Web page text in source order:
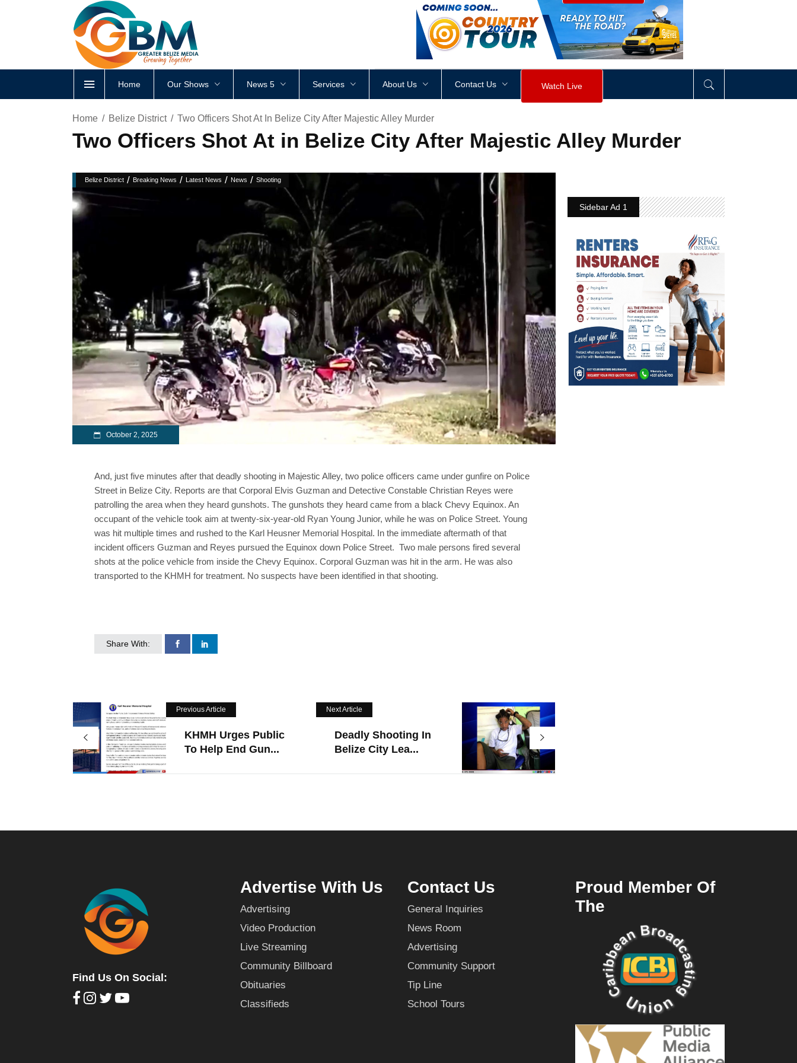
<div style height: px visibility div>
Home Our Shows News 5 Services About Us Contact Us Watch Live
Home Belize District Two Officers Shot At In Belize City After Majestic Alley Murder
Two Officers Shot At in Belize City After Majestic Alley Murder
Belize District / Breaking News / Latest News / News / Shooting
October 2, 2025
And, just five minutes after that deadly shooting in Majestic Alley, two police officers came under gunfire on Police
Street in Belize City. Reports are that Corporal Elvis Guzman and Detective Constable Christian Reyes were
patrolling the area when they heard gunshots. The gunshots they heard came from a black Chevy Equinox. An
occupant of the vehicle took aim at twenty-six-year-old Ryan Young Junior, while he was on Police Street. Young
was hit multiple times and rushed to the Karl Heusner Memorial Hospital. In the immediate aftermath of that
incident officers Guzman and Reyes pursued the Equinox down Police Street. Two male persons fired several
shots at the police vehicle from inside the Chevy Equinox. Corporal Guzman was hit in the arm. He was also
transported to the KHMH for treatment. No suspects have been identified in that shooting.
Share With:
Previous Article
KHMH Urges Public
To Help End Gun...
Next Article
Deadly Shooting In
Belize City Lea...
Sidebar Ad 1
Find Us On Social:
Advertise With Us
Advertising
Video Production
Live Streaming
Community Billboard
Obituaries
Classifieds
Contact Us
General Inquiries
News Room
Advertising
Community Support
Tip Line
School Tours
Proud Member Of
The